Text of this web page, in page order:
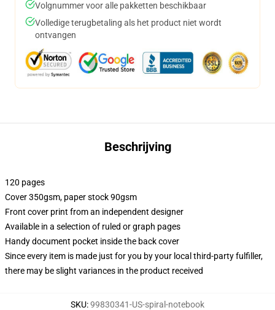
Volgnummer voor alle pakketten beschikbaar
Volledige terugbetaling als het product niet wordt
ontvangen
Beschrijving
120 pages
Cover 350gsm, paper stock 90gsm
Front cover print from an independent designer
Available in a selection of ruled or graph pages
Handy document pocket inside the back cover
Since every item is made just for you by your local third-party fulfiller,
there may be slight variances in the product received
SKU:99830341-US-spiral-notebook